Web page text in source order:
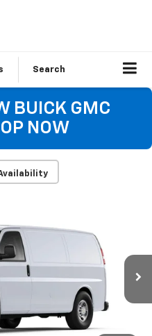
Search
BUICK GMC
NOW